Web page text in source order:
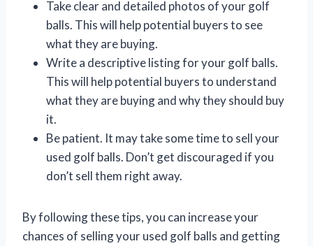
Take clear and detailed photos of your golf
balls. This will help potential buyers to see
what they are buying.
Write a descriptive listing for your golf balls.
This will help potential buyers to understand
what they are buying and why they should buy
it.
Be patient. It may take some time to sell your
used golf balls. Don’t get discouraged if you
don’t sell them right away.
By following these tips, you can increase your
chances of selling your used golf balls and getting